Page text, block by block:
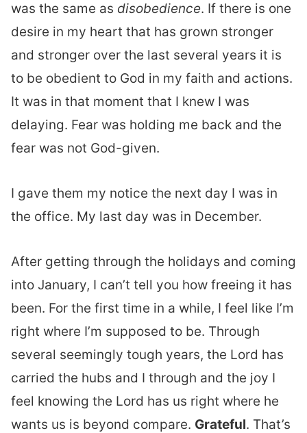
was the same as disobedience. If there is one
desire in my heart that has grown stronger
and stronger over the last several years it is
to be obedient to God in my faith and actions.
It was in that moment that I knew I was
delaying. Fear was holding me back and the
fear was not God-given.
I gave them my notice the next day I was in
the office. My last day was in December.
After getting through the holidays and coming
into January, I can’t tell you how freeing it has
been. For the first time in a while, I feel like I’m
right where I’m supposed to be. Through
several seemingly tough years, the Lord has
carried the hubs and I through and the joy I
feel knowing the Lord has us right where he
wants us is beyond compare. Grateful. That’s